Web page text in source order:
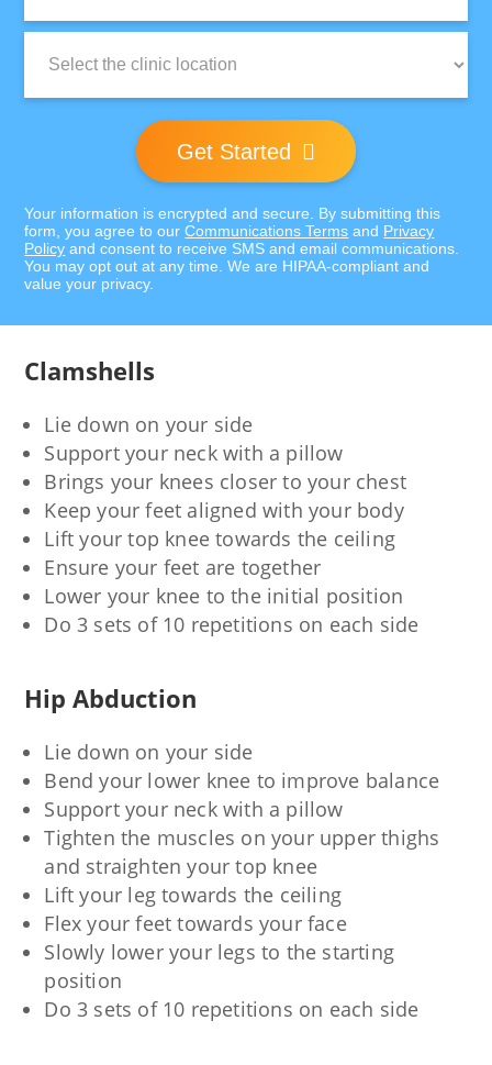
Location:
Get Started
Your information is encrypted and secure. By submitting this
form, you agree to ourCommunications Terms and Privacy
Policy and consent to receive SMS and email communications.
You may opt out at any time. We are HIPAA-compliant and
value your privacy.
Clamshells
Lie down on your side
Support your neck with a pillow
Brings your knees closer to your chest
Keep your feet aligned with your body
Lift your top knee towards the ceiling
Ensure your feet are together
Lower your knee to the initial position
Do 3 sets of 10 repetitions on each side
Hip Abduction
Lie down on your side
Bend your lower knee to improve balance
Support your neck with a pillow
Tighten the muscles on your upper thighs
and straighten your top knee
Lift your leg towards the ceiling
Flex your feet towards your face
Slowly lower your legs to the starting
position
Do 3 sets of 10 repetitions on each side